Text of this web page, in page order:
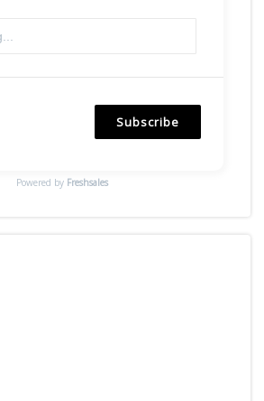
Subscribe
Powered by Freshsales